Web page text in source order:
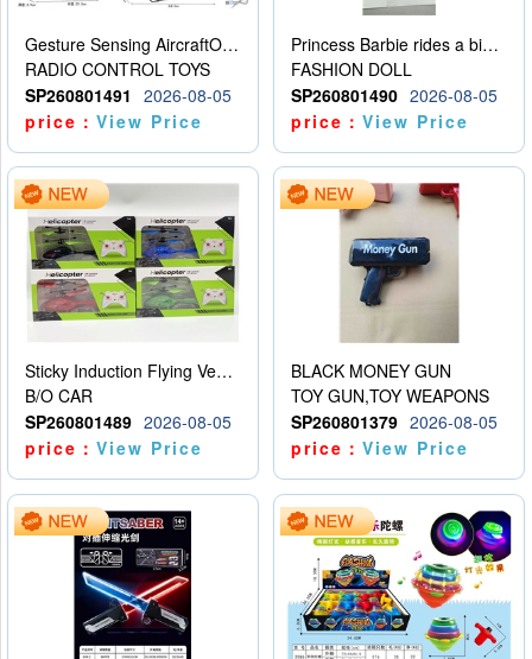
Gesture Sensing AircraftOrdinary remote control
RADIO CONTROL TOYS
SP260801491
2026-08-05
price：View Price
Princess Barbie rides a bicycle
FASHION DOLL
SP260801490 2026-08-05
price：View Price
Sticky Induction Flying Vehicle Cartoon Animation Gesture Induction Flying Vehicle Suspension Flying Vehicle Induction Toy
B/O CAR
SP260801489 2026-08-05
price：View Price
BLACK MONEY GUN
TOY GUN,TOY WEAPONS
SP260801379 2026-08-05
price：View Price